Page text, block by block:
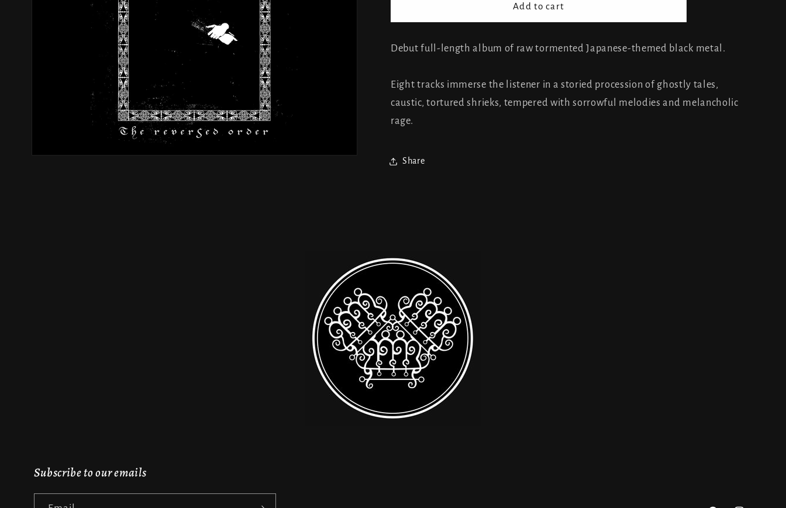
-
Reversed
-
Reversed
Add to cart
Debut full-length album of raw tormented Japanese-themed black metal.
Eight tracks immerse the listener in a storied procession of ghostly tales,
caustic, tortured shrieks, tempered with sorrowful melodies and melancholic
rage.
Share
Subscribe to our emails